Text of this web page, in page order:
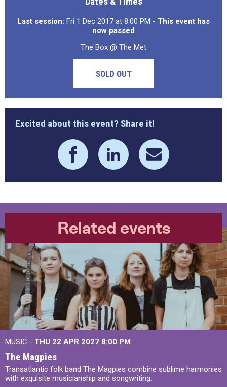
Last session: Fri 1 Dec 2017 at 8:00 PM - This event has
now passed
The Box @ The Met
SOLD OUT
Excited about this event? Share it!
Related events
MUSIC - THU 22 APR 2027 8:00 PM
The Magpies
Transatlantic folk band The Magpies combine sublime harmonies
with exquisite musicianship and songwriting.